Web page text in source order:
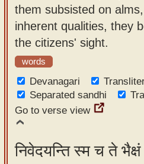
them subsisted on
inherent qualities, they
the citizens' sight.
words
Devanagari
Separated sandhi
Go to verse view
निवेदयन्ति स्म च ते भैक्षं